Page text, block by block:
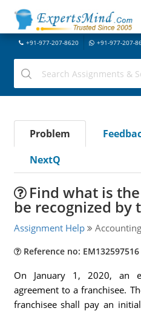
+91-977-207-8620 +91-977-207-
Problem
NextQ
Find what is
be recognized by
Assignment Help
Reference no: EM132597516
On January 1, 2020, an
agreement to a franchisee.
franchisee shall pay an